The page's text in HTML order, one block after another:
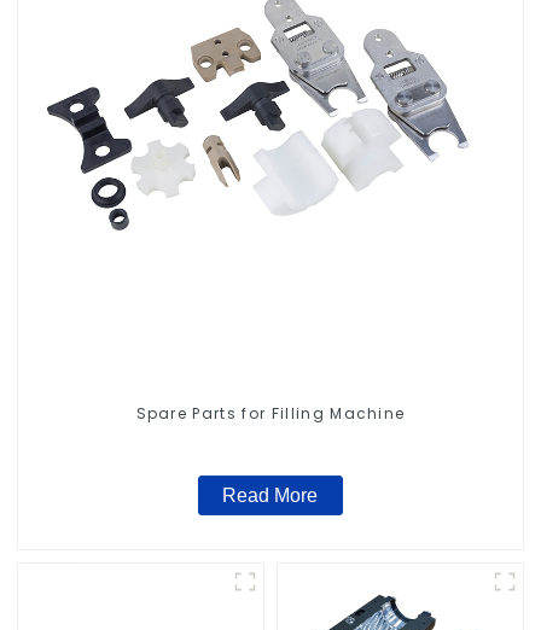
Spare Parts for Filling Machine
Read More